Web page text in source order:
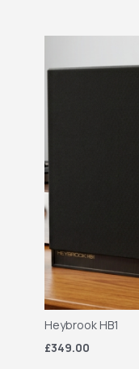
Heybrook HB1
£349.00